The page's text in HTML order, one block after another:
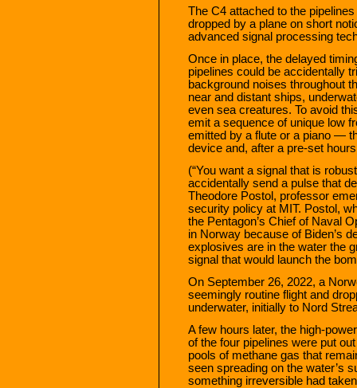
The C4 attached to the
dropped by a plane on short
advanced signal processing
Once in place, the delayed
pipelines could be accidentally
background noises throughout
near and distant ships,
even sea creatures. To avoid
emit a sequence of unique low
emitted by a flute or a piano —
device and, after a pre-set
(“You want a signal that is
accidentally send a pulse that
Theodore Postol, professor
security policy at MIT. Postol,
the Pentagon’s Chief of Naval
in Norway because of Biden’s
explosives are in the water the
signal that would launch the
On September 26, 2022, a
seemingly routine flight and
underwater, initially to Nord
A few hours later, the high-
of the four pipelines were put
pools of methane gas that
seen spreading on the water’s
something irreversible had